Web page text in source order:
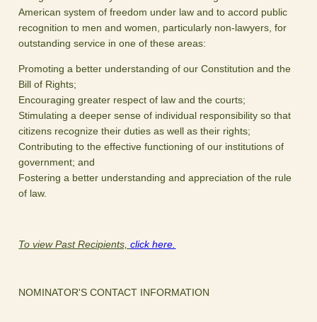
American system of freedom under law and to accord public
recognition to men and women, particularly non-lawyers, for
outstanding service in one of these areas:
Promoting a better understanding of our Constitution and the
Bill of Rights;
Encouraging greater respect of law and the courts;
Stimulating a deeper sense of individual responsibility so that
citizens recognize their duties as well as their rights;
Contributing to the effective functioning of our institutions of
government; and
Fostering a better understanding and appreciation of the rule
of law.
To view Past Recipients,click here.
NOMINATOR'S CONTACT INFORMATION